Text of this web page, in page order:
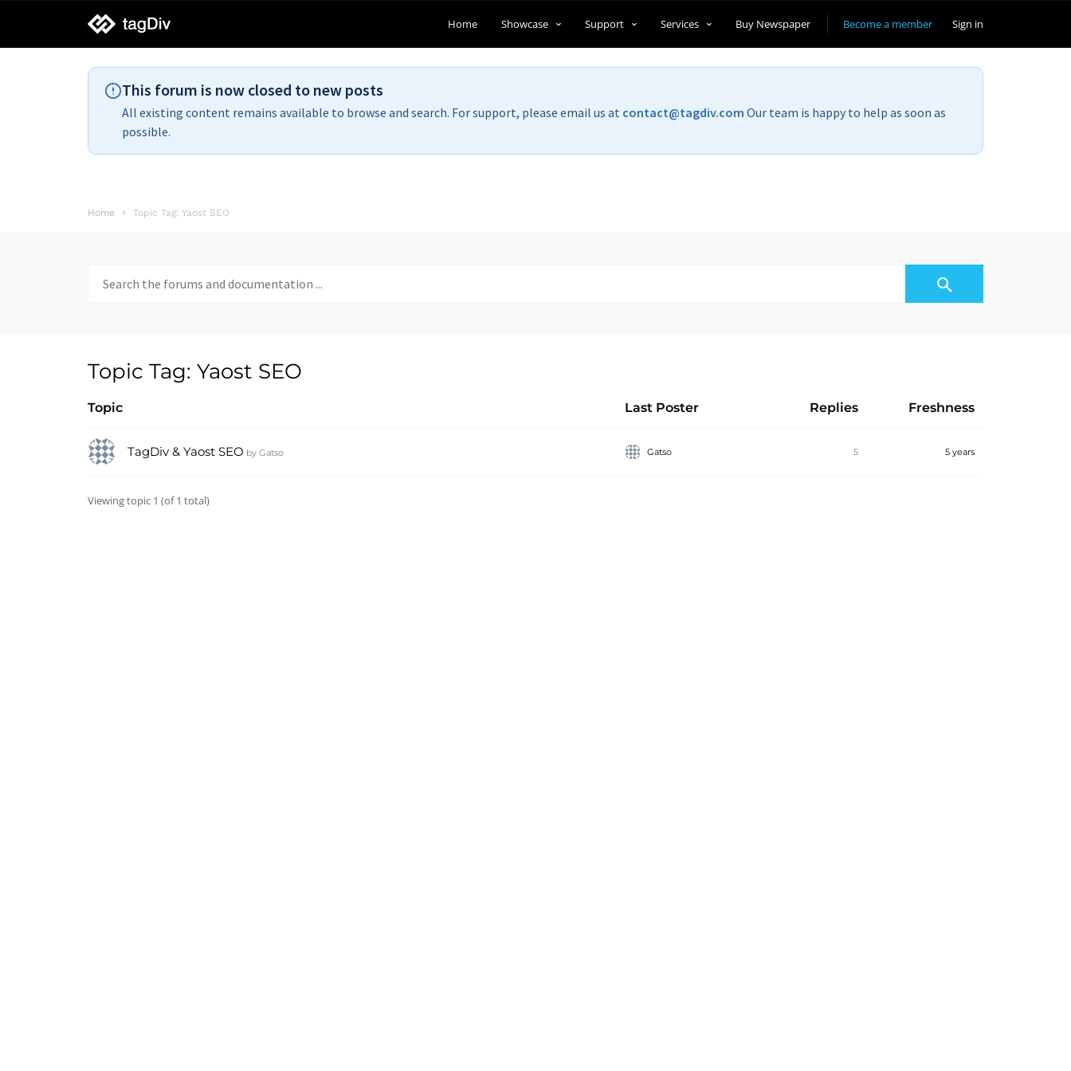
tagDiv
support
Become a member Sign in
Home Showcase Support Services Buy Newspaper
This forum is now closed to new posts
All existing content remains available to browse and search. For support, please email us at contact@tagdiv.com Our team is happy to help as soon as
possible.
Home Topic Tag: Yaost SEO
for:
Topic Tag: Yaost SEO
Topic Last Poster Replies Freshness
TagDiv & Yaost SEO by Gatso Gatso 5 5 years
Viewing topic 1 (of 1 total)